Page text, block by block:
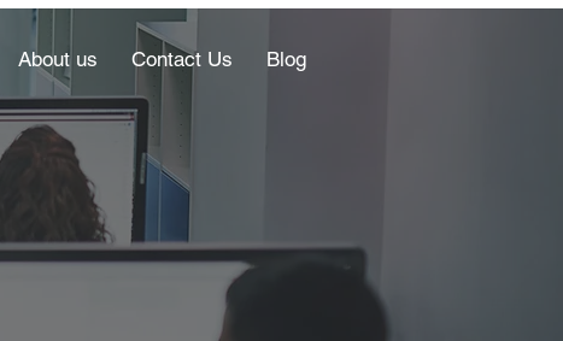
About us Contact Us Blog